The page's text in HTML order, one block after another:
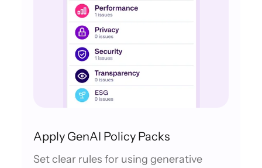
Apply GenAI Policy Packs
Set clear rules for using generative